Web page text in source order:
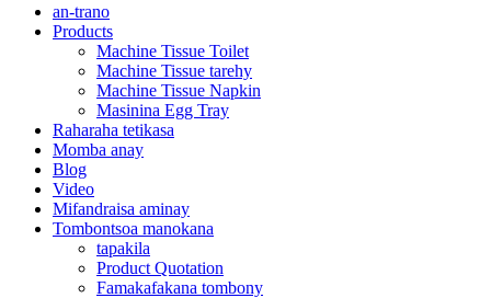
an-trano
Products
Machine Tissue Toilet
Machine Tissue tarehy
Machine Tissue Napkin
Masinina Egg Tray
Raharaha tetikasa
Momba anay
Blog
Video
Mifandraisa aminay
Tombontsoa manokana
tapakila
Product Quotation
Famakafakana tombony